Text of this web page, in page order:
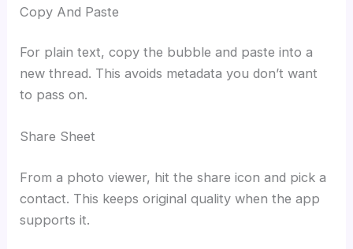
Copy And Paste
For plain text, copy the bubble and paste into a
new thread. This avoids metadata you don’t want
to pass on.
Share Sheet
From a photo viewer, hit the share icon and pick a
contact. This keeps original quality when the app
supports it.